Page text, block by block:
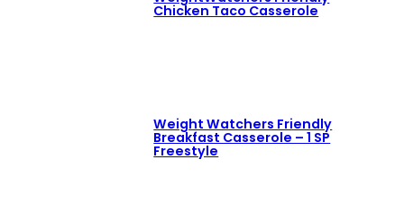
Chicken Taco Casserole
Weight Watchers Friendly
Breakfast Casserole – 1 SP
Freestyle